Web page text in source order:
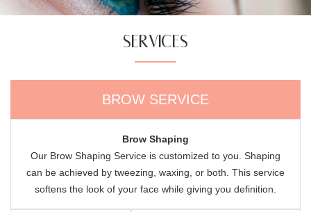
SERVICES
BROW SERVICE
Brow Shaping
Our Brow Shaping Service is customized to you. Shaping
can be achieved by tweezing, waxing, or both. This service
softens the look of your face while giving you definition.